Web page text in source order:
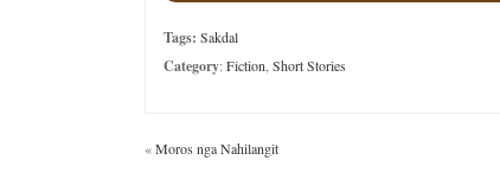
Tags: Sakdal
Category:Fiction Short Stories
«Moros nga Nahilangit